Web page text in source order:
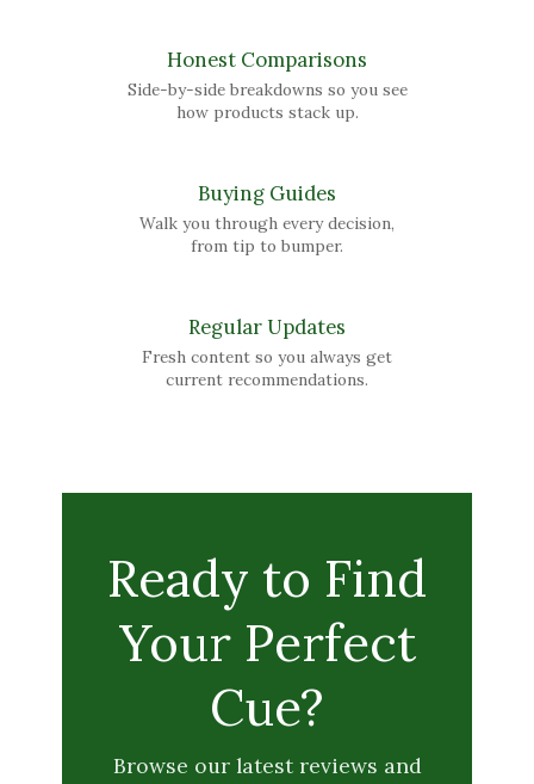
Honest Comparisons
Side-by-side breakdowns so you see
how products stack up.
Buying Guides
Walk you through every decision,
from tip to bumper.
Regular Updates
Fresh content so you always get
current recommendations.
Ready to Find
Your Perfect
Cue?
Browse our latest reviews and